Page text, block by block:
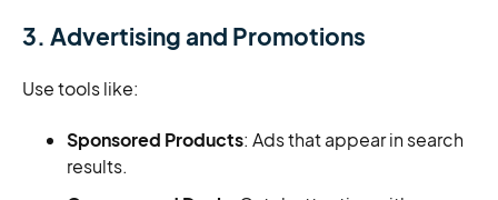
3. Advertising and Promotions
Use tools like:
Sponsored Products: Ads that appear in search
results.